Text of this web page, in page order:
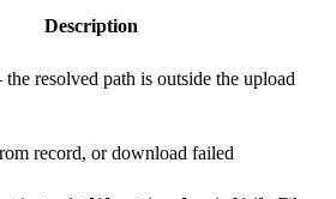
Description
resolved path is outside the upload
record, or download failed